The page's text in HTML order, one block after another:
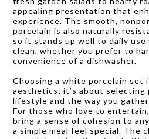
appealing presentation that
experience. The smooth,
porcelain is also naturally
so it stands up well to daily use
clean, whether you prefer to
convenience of a dishwasher.
Choosing a white porcelain set
aesthetics; it’s about
lifestyle and the way you
For those who love to
bring a sense of cohesion to
a simple meal feel special. The